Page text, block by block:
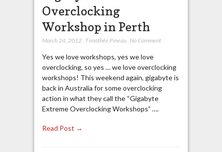
Overclocking
Workshop in Perth
March 24, 2012, Timothée Pineau, No Comment
Yes we love workshops, yes we love
overclocking, so yes … we love overclocking
workshops! This weekend again, gigabyte is
back in Australia for some overclocking
action in what they call the “Gigabyte
Extreme Overclocking Workshops” ….
Read Post →